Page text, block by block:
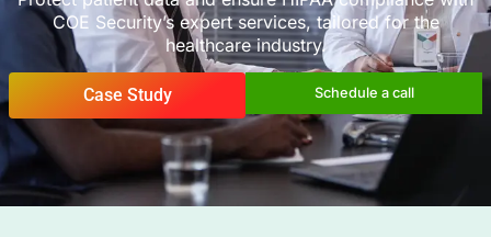
Protecting Patient Health
(PHI) and Ensuring
Protect patient data and ensure HIPAA
COE Security’s expert services, tailored
healthcare industry.
Case Study